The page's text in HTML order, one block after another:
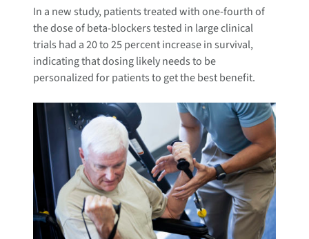
In a new study, patients treated with one-fourth of
the dose of beta-blockers tested in large clinical
trials had a 20 to 25 percent increase in survival,
indicating that dosing likely needs to be
personalized for patients to get the best benefit.